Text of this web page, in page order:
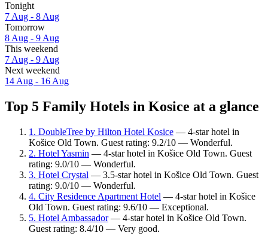
Tonight
7 Aug - 8 Aug
Tomorrow
8 Aug - 9 Aug
This weekend
7 Aug - 9 Aug
Next weekend
14 Aug - 16 Aug
Top 5 Family Hotels in Kosice at a glance
1. DoubleTree by Hilton Hotel Kosice — 4-star hotel in
Košice Old Town. Guest rating: 9.2/10 — Wonderful.
2. Hotel Yasmin — 4-star hotel in Košice Old Town. Guest
rating: 9.0/10 — Wonderful.
3. Hotel Crystal — 3.5-star hotel in Košice Old Town. Guest
rating: 9.0/10 — Wonderful.
4. City Residence Apartment Hotel — 4-star hotel in Košice
Old Town. Guest rating: 9.6/10 — Exceptional.
5. Hotel Ambassador— 4-star hotel in Košice Old Town.
Guest rating: 8.4/10 — Very good.